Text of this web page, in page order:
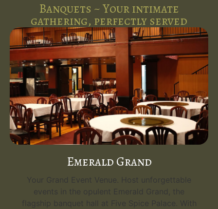
Banquets ~ Your intimate
gathering, perfectly served
Emerald Grand
Your Grand Event Venue. Host unforgettable
events in the opulent Emerald Grand, the
flagship banquet hall at Five Spice Palace. With